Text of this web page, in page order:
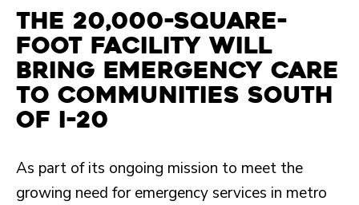
The 20,000-square-
foot facility will
bring emergency care
to communities south
of I-20
As part of its ongoing mission to meet the
growing need for emergency services in metro